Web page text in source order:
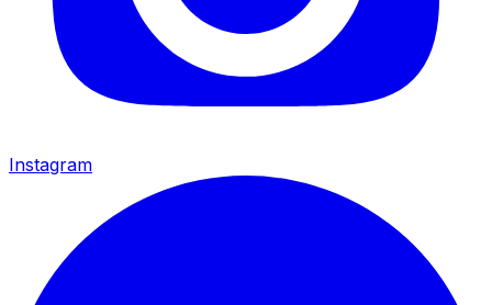
Instagram